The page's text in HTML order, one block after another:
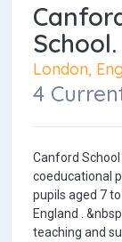
School.
London,
4
Canford
coeducational
pupils aged 7
England .
teaching and